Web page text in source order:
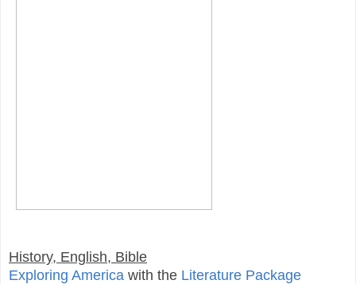
History, English, Bible
Exploring America with the Literature Package